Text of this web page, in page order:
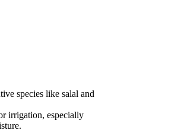
species like salal and
irrigation, especially